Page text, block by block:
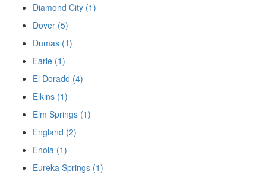
Diamond City (1)
Dover (5)
Dumas (1)
Earle (1)
El Dorado (4)
Elkins (1)
Elm Springs (1)
England (2)
Enola (1)
Eureka Springs (1)